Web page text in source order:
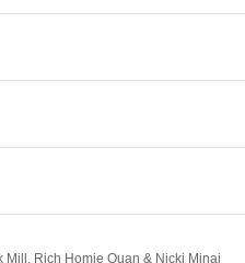
Mill, Rich Homie Quan & Nicki Minaj